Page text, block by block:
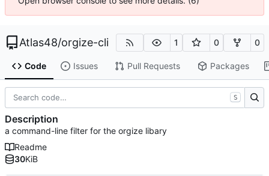
Atlas48/orgize-cli 1 0 0
Code Issues Pull Requests Packages
S
Description
a command-line filter for the orgize libary
Readme
30KiB